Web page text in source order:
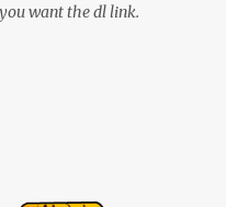
want the dl link.